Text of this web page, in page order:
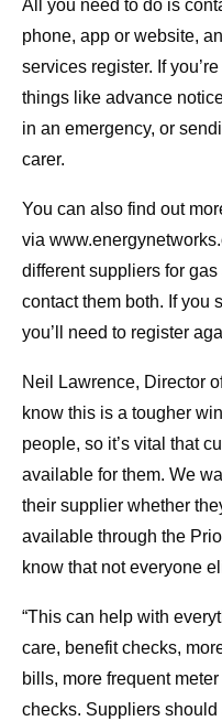
All you need to do is
phone, app or website,
services register. If
things like advance
in an emergency, or
carer.
You can also find out
via
different suppliers for
contact them both. If you
you’ll need to register
Neil Lawrence, Director
know this is a tougher
people, so it’s vital that
available for them. We
their supplier whether
available through the
know that not everyone
“This can help with
care, benefit checks,
bills, more frequent
checks. Suppliers